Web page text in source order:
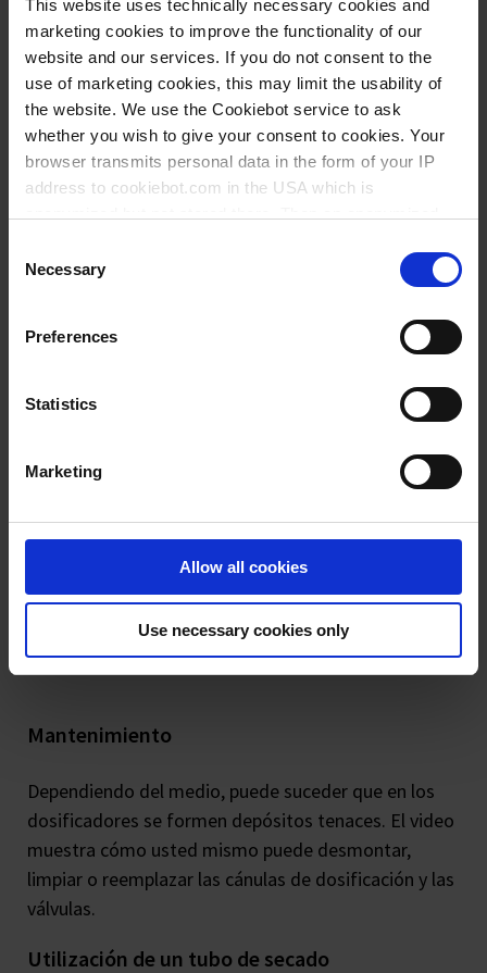
This website uses technically necessary cookies and
marketing cookies to improve the functionality of our
website and our services. If you do not consent to the
use of marketing cookies, this may limit the usability of
the website. We use the Cookiebot service to ask
whether you wish to give your consent to cookies. Your
browser transmits personal data in the form of your IP
address to cookiebot.com in the USA which is
follow your cookie preferences for future page visits. The
privacy level in the USA does not correspond to EU
standards, and it cannot be excluded that US authorities
access your data on US servers.
For more information on cookies and the use of your
data privacy statement.
Imprint
Selection
Necessary
Preferences
Statistics
Marketing
Allow all cookies
Use necessary cookies only
necesario limpiar el dosificador periódicamente. En
Mantenimiento
Dependiendo del medio, puede suceder que en los
dosificadores se formen depósitos tenaces. El video
muestra cómo usted mismo puede desmontar,
limpiar o reemplazar las cánulas de dosificación y las
válvulas.
Utilización de un tubo de secado